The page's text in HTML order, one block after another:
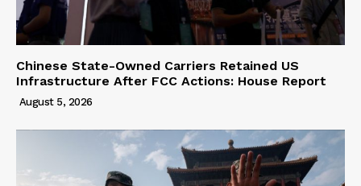
Chinese State-Owned Carriers Retained US
Infrastructure After FCC Actions: House Report
August 5, 2026